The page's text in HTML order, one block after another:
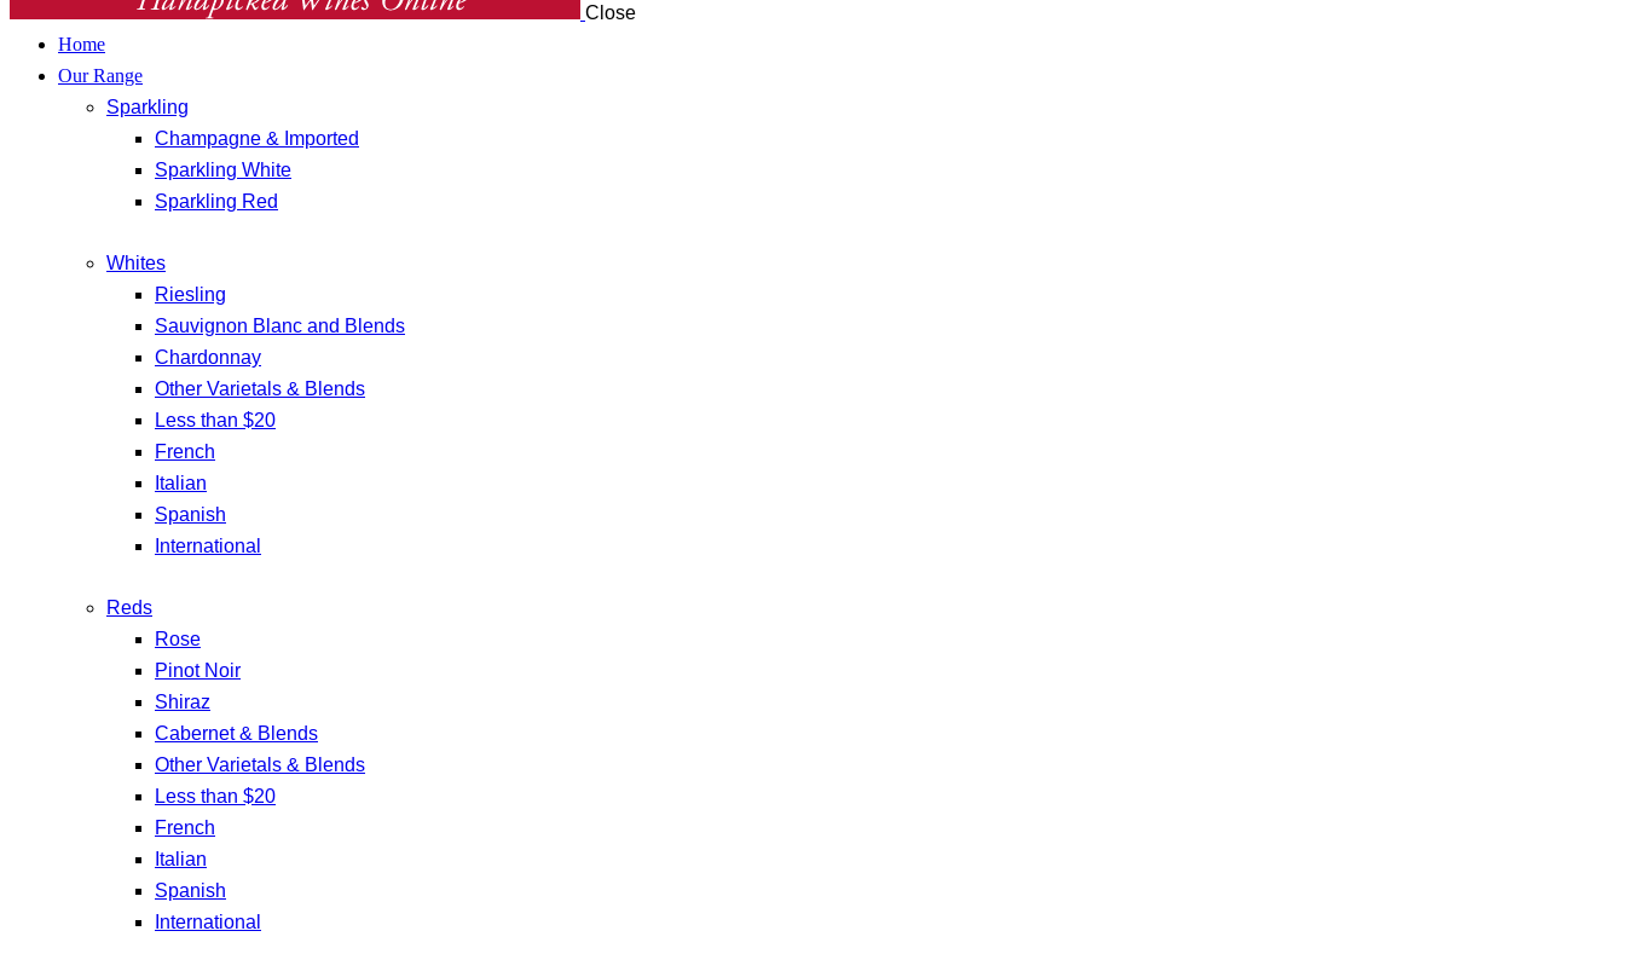
Close
Home
Our Range
Sparkling
Champagne & Imported
Sparkling White
Sparkling Red
Whites
Riesling
Sauvignon Blanc and Blends
Chardonnay
Other Varietals & Blends
Less than $20
French
Italian
Spanish
International
Reds
Rose
Pinot Noir
Shiraz
Cabernet & Blends
Other Varietals & Blends
Less than $20
French
Italian
Spanish
International